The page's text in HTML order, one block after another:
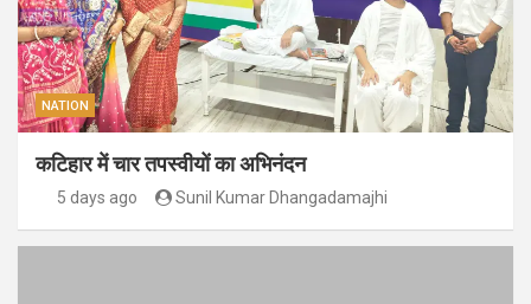
NATION
कटिहार में चार तपस्वीयों का अभिनंदन
5 days ago Sunil Kumar Dhangadamajhi